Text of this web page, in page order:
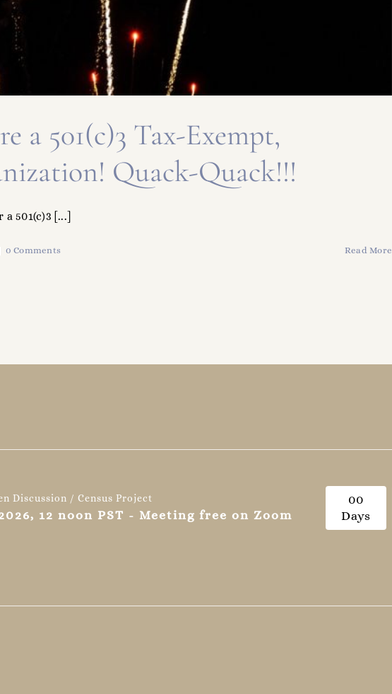
a 501(c)3 Tax-Exempt,
Quack-Quack!!!
501(c)3 [...]
0 Comments Read More
Discussion / Census Project
12 noon PST - Meeting free on Zoom
00
Days